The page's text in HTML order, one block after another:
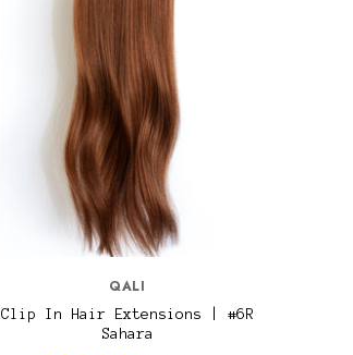
QALI
Clip In Hair Extensions | #6R
Sahara